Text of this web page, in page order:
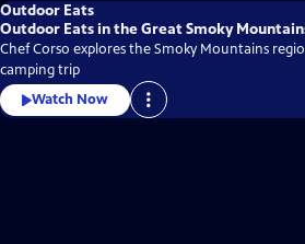
Outdoor Eats
Outdoor Eats in the Great Smoky
Chef Corso explores the Smoky Mountains
camping trip
Watch Now